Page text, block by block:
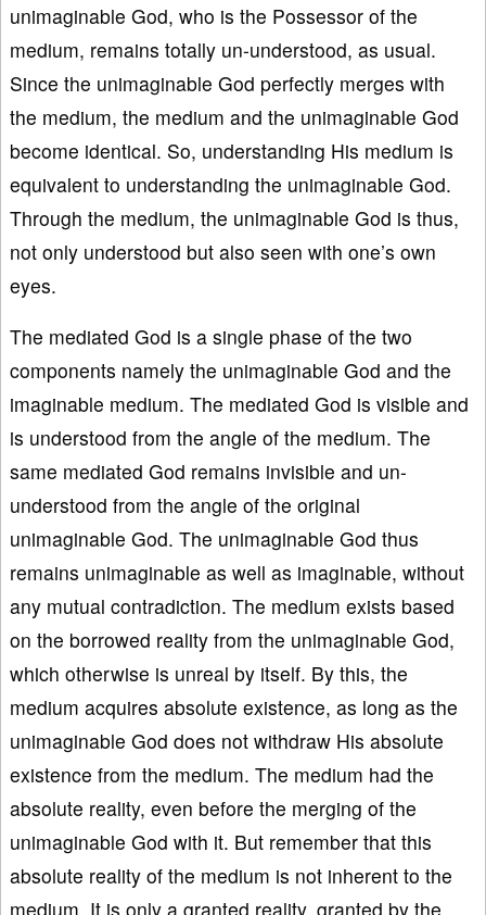
unimaginable God, who is the Possessor of the
medium, remains totally un-understood, as usual.
Since the unimaginable God perfectly merges with
the medium, the medium and the unimaginable God
become identical. So, understanding His medium is
equivalent to understanding the unimaginable God.
Through the medium, the unimaginable God is thus,
not only understood but also seen with one’s own
eyes.
The mediated God is a single phase of the two
components namely the unimaginable God and the
imaginable medium. The mediated God is visible and
is understood from the angle of the medium. The
same mediated God remains invisible and un-
understood from the angle of the original
unimaginable God. The unimaginable God thus
remains unimaginable as well as imaginable, without
any mutual contradiction. The medium exists based
on the borrowed reality from the unimaginable God,
which otherwise is unreal by itself. By this, the
medium acquires absolute existence, as long as the
unimaginable God does not withdraw His absolute
existence from the medium. The medium had the
absolute reality, even before the merging of the
unimaginable God with it. But remember that this
absolute reality of the medium is not inherent to the
medium. It is only a granted reality, granted by the